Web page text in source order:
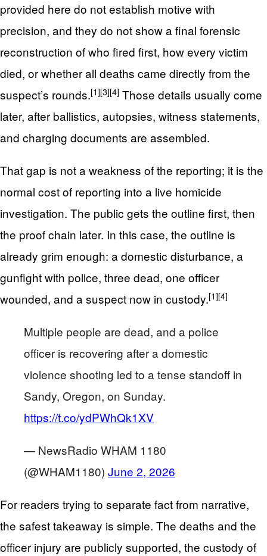
provided here do not establish motive with
precision, and they do not show a final forensic
reconstruction of who fired first, how every victim
died, or whether all deaths came directly from the
suspect’s rounds.[1][3][4] Those details usually come
later, after ballistics, autopsies, witness statements,
and charging documents are assembled.
That gap is not a weakness of the reporting; it is the
normal cost of reporting into a live homicide
investigation. The public gets the outline first, then
the proof chain later. In this case, the outline is
already grim enough: a domestic disturbance, a
gunfight with police, three dead, one officer
wounded, and a suspect now in custody.[1][4]
Multiple people are dead, and a police
officer is recovering after a domestic
violence shooting led to a tense standoff in
Sandy, Oregon, on Sunday.
https://t.co/ydPWhQk1XV
— NewsRadio WHAM 1180
(@WHAM1180) June 2, 2026
For readers trying to separate fact from narrative,
the safest takeaway is simple. The deaths and the
officer injury are publicly supported, the custody of